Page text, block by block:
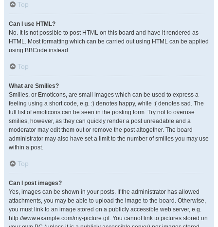
Top
Can I use HTML?
No. It is not possible to post HTML on this board and have it rendered as
HTML. Most formatting which can be carried out using HTML can be applied
using BBCode instead.
Top
What are Smilies?
Smilies, or Emoticons, are small images which can be used to express a
feeling using a short code, e.g. :) denotes happy, while :( denotes sad. The
full list of emoticons can be seen in the posting form. Try not to overuse
smilies, however, as they can quickly render a post unreadable and a
moderator may edit them out or remove the post altogether. The board
administrator may also have set a limit to the number of smilies you may use
within a post.
Top
Can I post images?
Yes, images can be shown in your posts. If the administrator has allowed
attachments, you may be able to upload the image to the board. Otherwise,
you must link to an image stored on a publicly accessible web server, e.g.
http://www.example.com/my-picture.gif. You cannot link to pictures stored on